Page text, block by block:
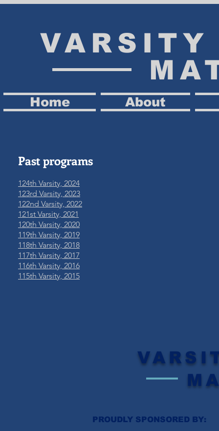
Home About
Past programs
124th Varsity, 2024
123rd Varsity, 2023
122nd Varsity, 2022
121st Varsity, 2021
120th Varsity, 2020
119th Varsity, 2019
​118th Varsity, 2018
117th Varsity, 2017
116th Varsity, 2016
115th Varsity, 2015
PROUDLY SPONSORED BY: